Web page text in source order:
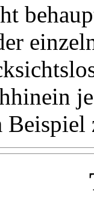
Beispiel